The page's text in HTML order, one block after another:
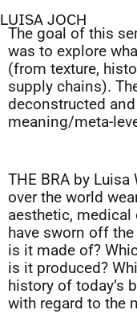
LUISA JOCH
The goal of this
was to explore
(from texture,
supply chains).
deconstructed
meaning/meta-
THE BRA by Luisa
over the world
aesthetic, medical
have sworn off
is it made of?
is it produced?
history of today’s
with regard to the